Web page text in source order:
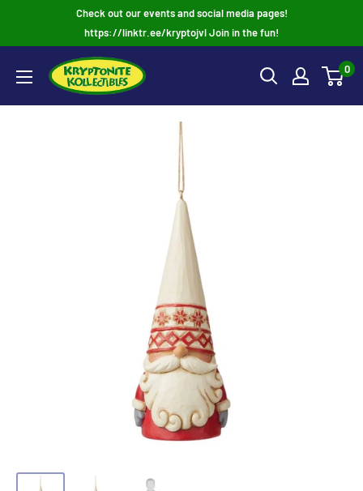
Check out our events and social media pages!
https://linktr.ee/kryptojvl Join in the fun!
0